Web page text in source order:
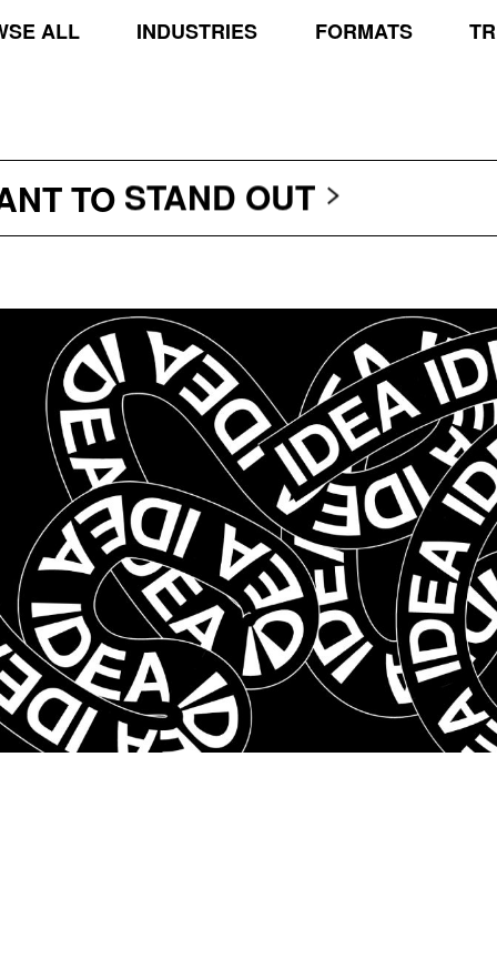
ALL INDUSTRIES FORMATS
TO
TRANSCEND THE
STAND OUT
TRANSCEND THE
PROTECT THE
TRANSCEND THE